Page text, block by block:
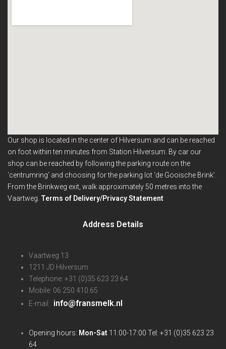
Our shop is located in the center of Hilversum and can be reached
on foot within ten minutes from Station Hilversum. By car our
shop can be reached by following the parking route on the
‘centrumring’ and choosing for the parking lot ‘de Gooische Brink’.
From the Brinkweg exit, walk approximately 50 metres into the
Vaartweg. Terms of Delivery/Privacy Statement
Address Details
Vaartweg 13
1211 JD Hilversum
Telephone: +31 (0)35 623 23 64
Mobile: 06 250 410 65
E-mail: info@fransmelk.nl
Opening hours: Mon-Sat 11:00-17:00 Tel: +31 (0)35 623 23
64